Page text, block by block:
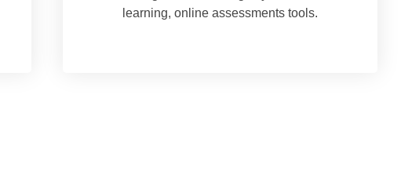
learning, online assessments tools.